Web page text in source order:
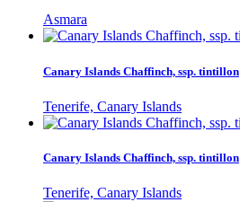
Asmara
Canary Islands Chaffinch, ssp. tintillon
Tenerife, Canary Islands
Canary Islands Chaffinch, ssp. tintillon
Tenerife, Canary Islands